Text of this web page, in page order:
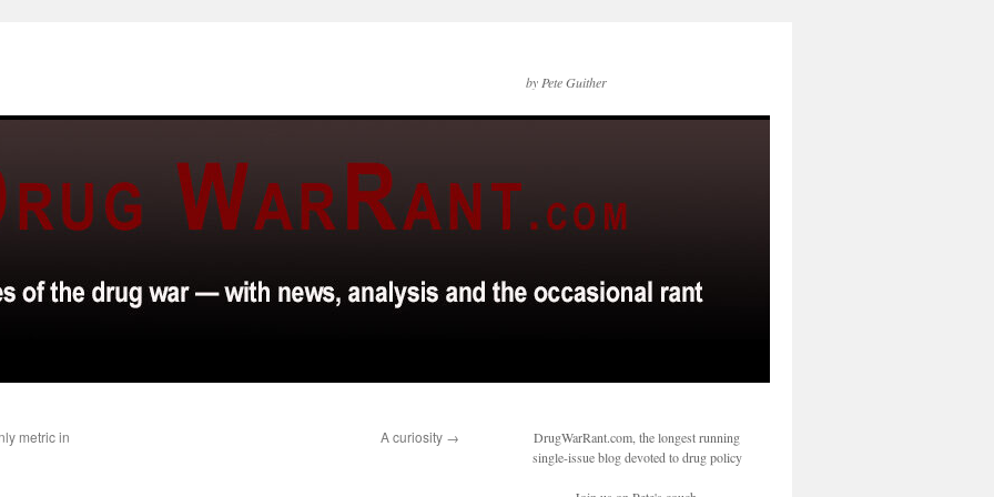
by Pete Guither
metric in
A curiosity →
DrugWarRant.com, the longest running
single-issue blog devoted to drug policy